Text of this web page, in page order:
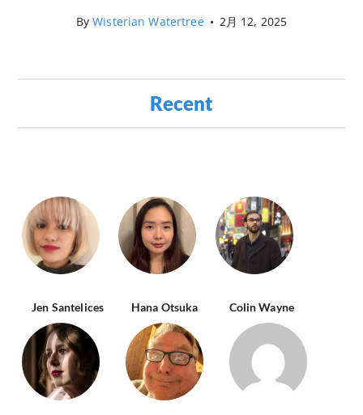
ByWisterian Watertree • 2月 12, 2025
Recent
Jen Santelices Hana Otsuka Colin Wayne